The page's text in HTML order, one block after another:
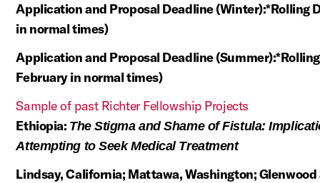
Application and Proposal Deadline (Winter):*Rolling
in normal times)
Application and Proposal Deadline
February in normal times)
Sample of past Richter Fellowship Projects
Ethiopia: The Stigma and Shame of Fistula:
Attempting to Seek Medical Treatment
Lindsay, California; Mattawa, Washington;